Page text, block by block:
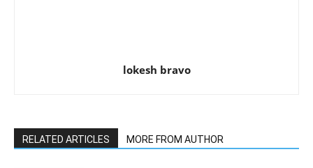
lokesh bravo
RELATED ARTICLES MORE FROM AUTHOR